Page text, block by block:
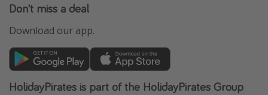
Don't miss a deal
Download our app.
HolidayPirates is part of the HolidayPirates Group